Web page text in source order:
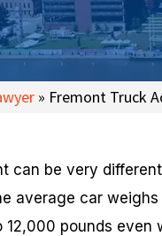
» Fremont Truck
can be very
average car
pounds even